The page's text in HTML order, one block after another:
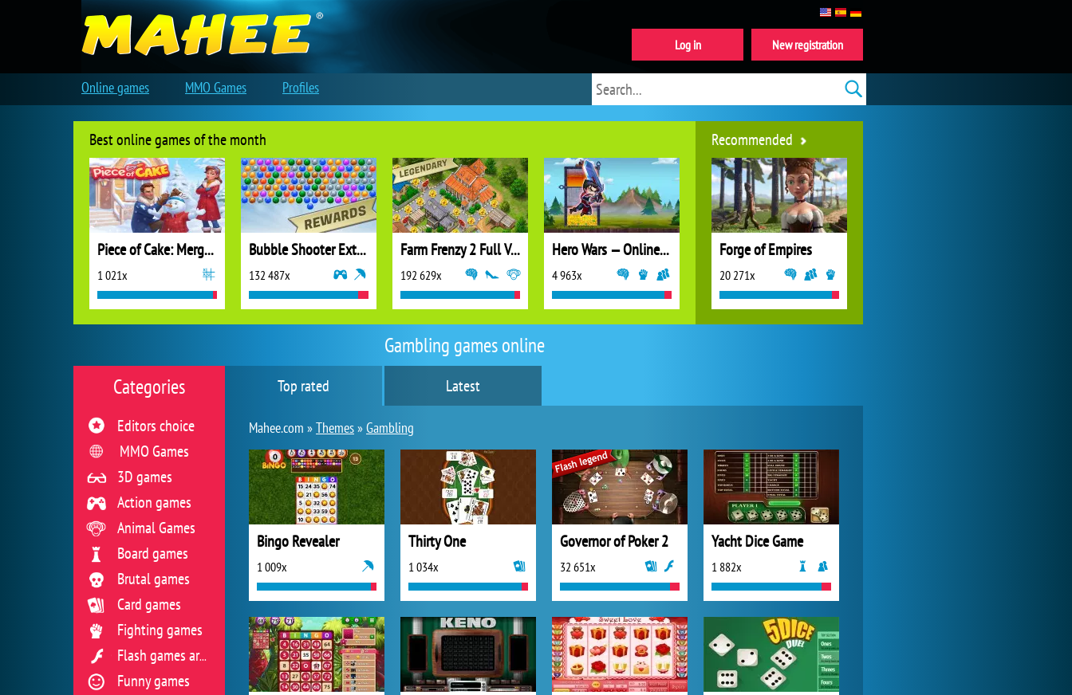
Gambling games online
Top rated Latest
Mahee.com »Themes»Gambling
Bingo Revealer
1 009x
Thirty One
1 034x
Governor of Poker 2
32 651x
Yacht Dice Game
1 882x
Categories
Editors choice
MMO Games
3D games
Action games
Animal Games
Board games
Brutal games
Card games
Fighting games
Flash games archive
Funny games
Best online games of the month
Piece of Cake: Merge and Bake
1 021x
Bubble Shooter Extreme
132 487x
Farm Frenzy 2 Full Version
192 629x
Hero Wars — Online action RPG
4 963x
Recommended
Forge of Empires
20 271x
Zoo 2: Animal Park
New registration
Log in
Online games MMO Games Profiles